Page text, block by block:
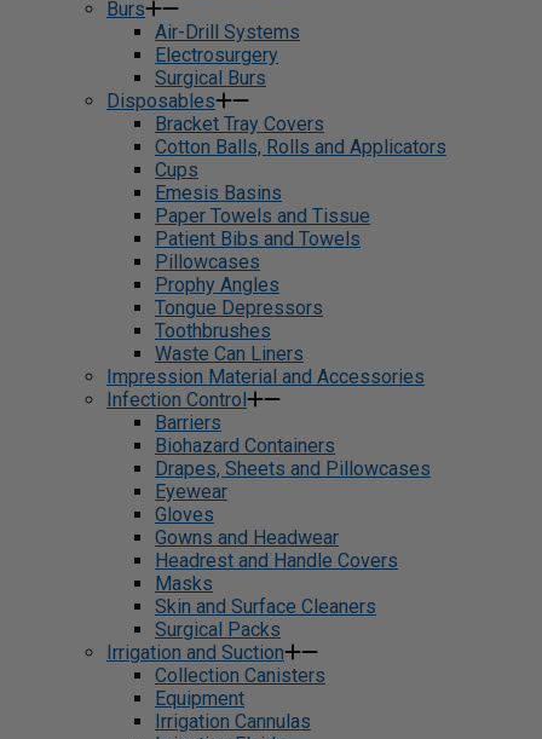
Burs
Air-Drill Systems
Electrosurgery
Surgical Burs
Disposables
Bracket Tray Covers
Cotton Balls, Rolls and Applicators
Cups
Emesis Basins
Paper Towels and Tissue
Patient Bibs and Towels
Pillowcases
Prophy Angles
Tongue Depressors
Toothbrushes
Waste Can Liners
Impression Material and Accessories
Infection Control
Barriers
Biohazard Containers
Drapes, Sheets and Pillowcases
Eyewear
Gloves
Gowns and Headwear
Headrest and Handle Covers
Masks
Skin and Surface Cleaners
Surgical Packs
Irrigation and Suction
Collection Canisters
Equipment
Irrigation Cannulas